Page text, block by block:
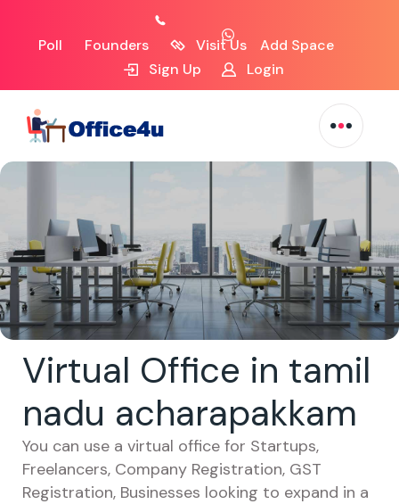
Poll Founders Visit Us
Add Space
Sign Up
Login
Virtual Office in tamil
nadu acharapakkam
You can use a virtual office for Startups,
Freelancers, Company Registration, GST
Registration, Businesses looking to expand in a